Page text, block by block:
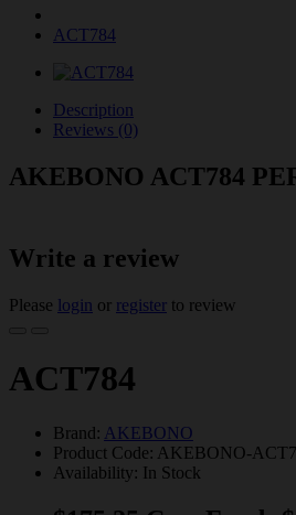
ACT784
Description
Reviews (0)
AKEBONO ACT784
Write a review
Please login or register to review
ACT784
Brand: AKEBONO
Product Code: AKEBONO-
Availability: In Stock